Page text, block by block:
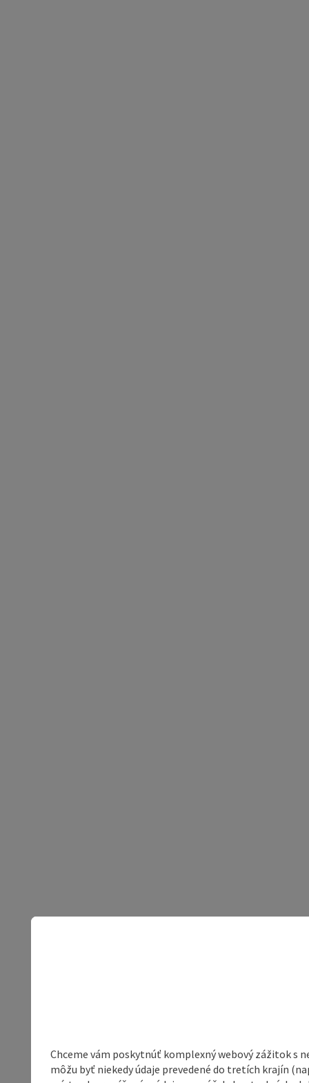
Chceme vám poskytnúť komplexný webový zážitok s
môžu byť niekedy údaje prevedené do tretích krajín